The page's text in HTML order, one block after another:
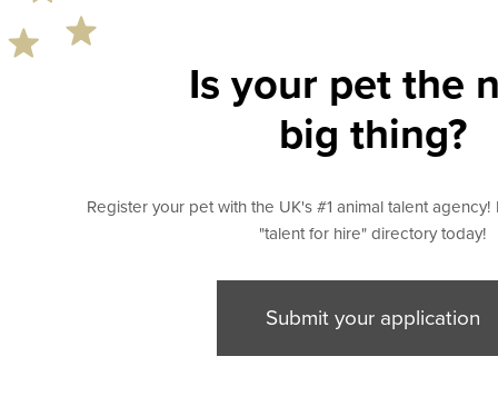
Is your pet the
big thing?
Register your pet with the UK's #1 animal talent
"talent for hire" directory today!
Submit your application